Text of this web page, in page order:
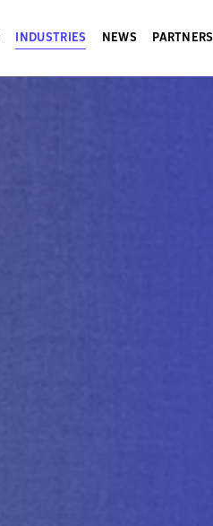
INDUSTRIES NEWS PARTNERS